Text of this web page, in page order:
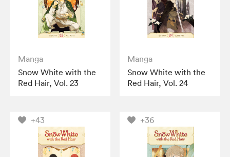
Manga
Snow White with the
Red Hair, Vol. 23
Manga
Snow White with the
Red Hair, Vol. 24
+43 +36